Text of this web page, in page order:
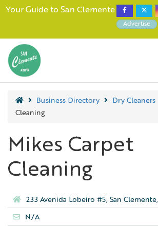
Your Guide to San Clemente
Advertise
Business Directory Dry Cleaners
Cleaning
Mikes Carpet
Cleaning
233 Avenida Lobeiro #5, San
N/A